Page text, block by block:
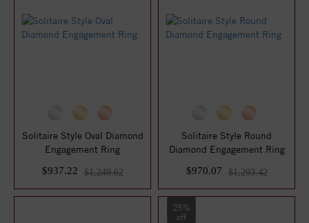
Solitaire Style Oval Diamond
Engagement Ring
$937.22
$1,249.62
Solitaire Style Round
Diamond Engagement Ring
$970.07
$1,293.42
25%
off